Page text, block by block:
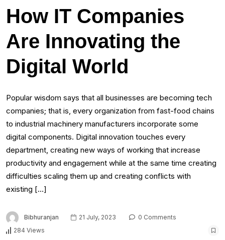
How IT Companies
Are Innovating the
Digital World
Popular wisdom says that all businesses are becoming tech
companies; that is, every organization from fast-food chains
to industrial machinery manufacturers incorporate some
digital components. Digital innovation touches every
department, creating new ways of working that increase
productivity and engagement while at the same time creating
difficulties scaling them up and creating conflicts with
existing […]
Bibhuranjan 21 July, 2023
0 Comments
284 Views